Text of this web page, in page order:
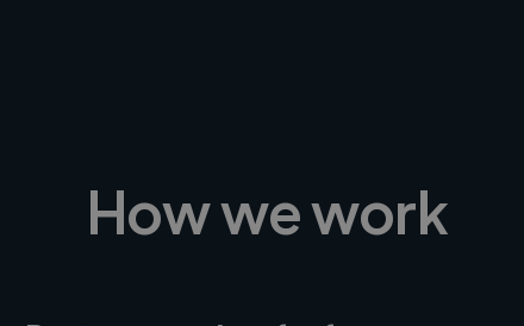
How we work